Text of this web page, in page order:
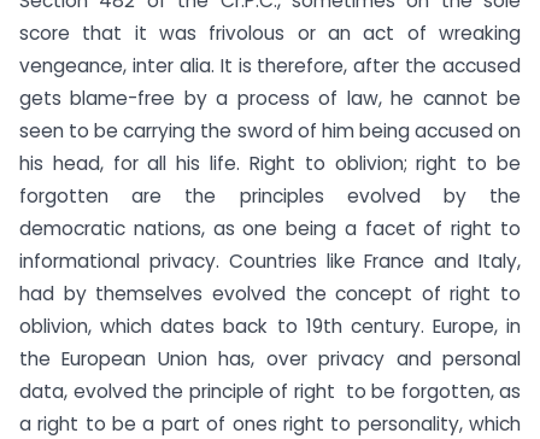
score that it was frivolous or an act of wreaking
vengeance, inter alia. It is therefore, after the accused
gets blame-free by a process of law, he cannot be
seen to be carrying the sword of him being accused on
his head, for all his life. Right to oblivion; right to be
forgotten are the principles evolved by the
democratic nations, as one being a facet of right to
informational privacy. Countries like France and Italy,
had by themselves evolved the concept of right to
oblivion, which dates back to 19th century. Europe, in
the European Union has, over privacy and personal
data, evolved the principle of right to be forgotten, as
a right to be a part of ones right to personality, which